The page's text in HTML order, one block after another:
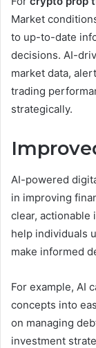
Market
to up-to-date
decisions. AI-
market data,
trading
strategically.
AI-powered
in improving
clear, actionable
help individuals
make informed
For example, AI
concepts into
on managing
investment